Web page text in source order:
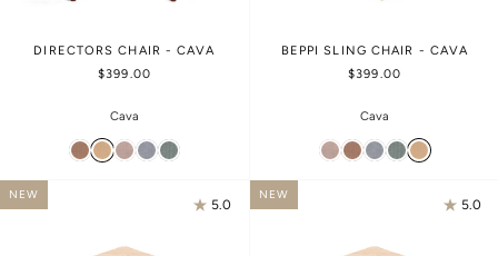
DIRECTORS CHAIR - CAVA
$399.00
Cava
BEPPI SLING CHAIR - CAVA
$399.00
Cava
5.0
NEW
5.0
NEW